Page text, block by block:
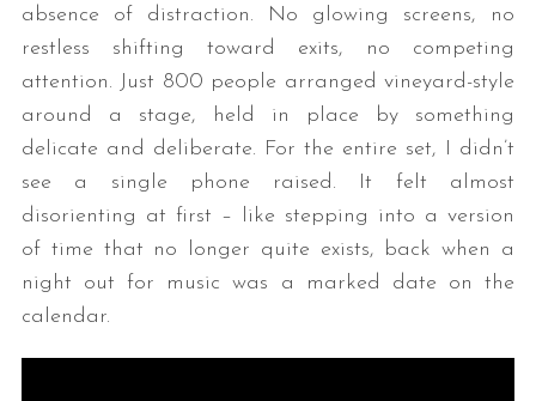
absence of distraction. No glowing screens, no
restless shifting toward exits, no competing
attention. Just 800 people arranged vineyard-style
around a stage, held in place by something
delicate and deliberate. For the entire set, I didn’t
see a single phone raised. It felt almost
disorienting at first – like stepping into a version
of time that no longer quite exists, back when a
night out for music was a marked date on the
calendar.